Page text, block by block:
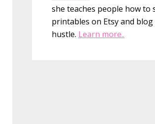
she teaches people how to
printables on Etsy and blog
hustle. Learn more..